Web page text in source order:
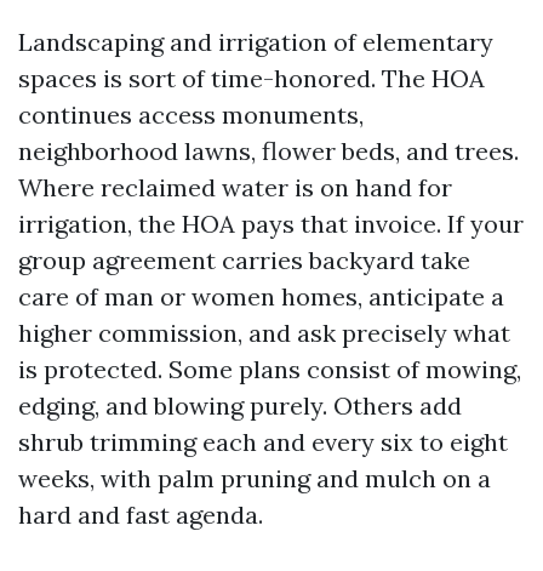
Landscaping and irrigation of elementary
spaces is sort of time-honored. The HOA
continues access monuments,
neighborhood lawns, flower beds, and trees.
Where reclaimed water is on hand for
irrigation, the HOA pays that invoice. If your
group agreement carries backyard take
care of man or women homes, anticipate a
higher commission, and ask precisely what
is protected. Some plans consist of mowing,
edging, and blowing purely. Others add
shrub trimming each and every six to eight
weeks, with palm pruning and mulch on a
hard and fast agenda.